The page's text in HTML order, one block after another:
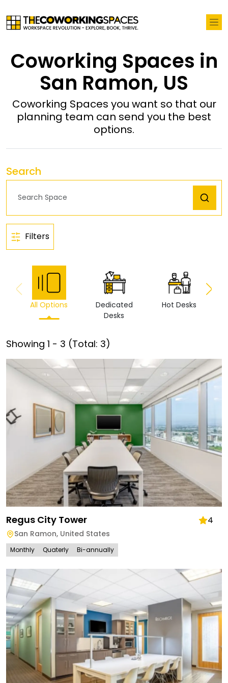
Coworking Spaces in
San Ramon, US
Coworking Spaces you want so that our
planning team can send you the best
options.
Search
Filters
All Options
Dedicated
Desks
Hot Desks
Showing 1 - 3 (Total: 3)
Regus City Tower 4
San Ramon, United States
Monthly Quaterly Bi-annually